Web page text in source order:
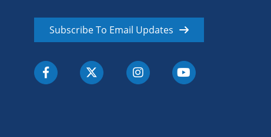
Subscribe To Email Updates